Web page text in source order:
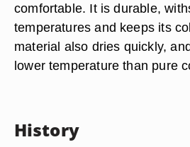
comfortable. It is durable,
temperatures and keeps its
material also dries quickly,
lower temperature than pure
History